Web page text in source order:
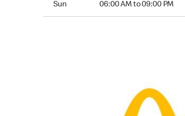
Sun 06:00 AM to 09:00 PM